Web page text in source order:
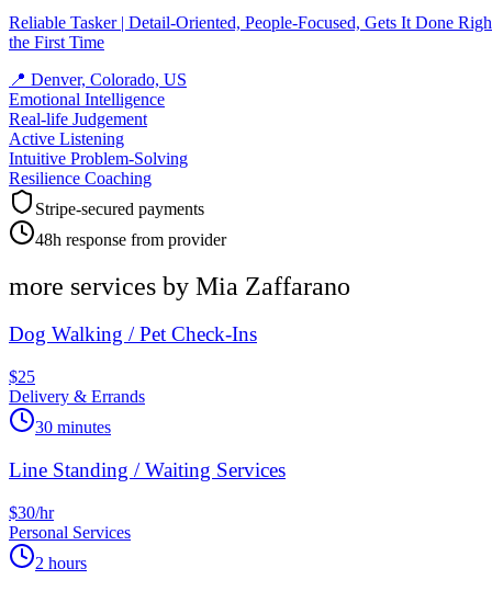
Reliable Tasker | Detail-Oriented, People-Focused, Gets It Done
the First Time
📍 Denver, Colorado, US
Emotional Intelligence
Real-life Judgement
Active Listening
Intuitive Problem-Solving
Resilience Coaching
Stripe-secured payments
48h response from provider
more services by Mia Zaffarano
Dog Walking / Pet Check-Ins
$25
Delivery & Errands
30 minutes
Line Standing / Waiting Services
$30/hr
Personal Services
2 hours